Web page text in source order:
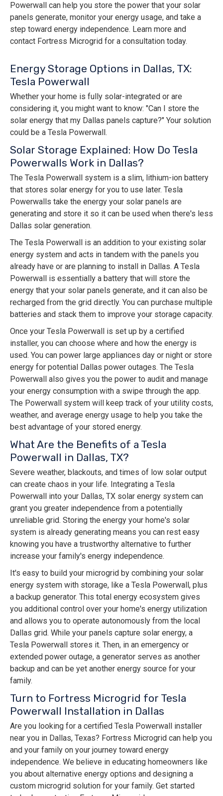
Powerwall can help you store the power that your solar
panels generate, monitor your energy usage, and take a
step toward energy independence. Learn more and
contact Fortress Microgrid for a consultation today.
Energy Storage Options in Dallas, TX:
Tesla Powerwall
Whether your home is fully solar-integrated or are
considering it, you might want to know: "Can I store the
solar energy that my Dallas panels capture?" Your solution
could be a Tesla Powerwall.
Solar Storage Explained: How Do Tesla
Powerwalls Work in Dallas?
The Tesla Powerwall system is a slim, lithium-ion battery
that stores solar energy for you to use later. Tesla
Powerwalls take the energy your solar panels are
generating and store it so it can be used when there's less
Dallas solar generation.
The Tesla Powerwall is an addition to your existing solar
energy system and acts in tandem with the panels you
already have or are planning to install in Dallas. A Tesla
Powerwall is essentially a battery that will store the
energy that your solar panels generate, and it can also be
recharged from the grid directly. You can purchase multiple
batteries and stack them to improve your storage capacity.
Once your Tesla Powerwall is set up by a certified
installer, you can choose where and how the energy is
used. You can power large appliances day or night or store
energy for potential Dallas power outages. The Tesla
Powerwall also gives you the power to audit and manage
your energy consumption with a swipe through the app.
The Powerwall system will keep track of your utility costs,
weather, and average energy usage to help you take the
best advantage of your stored energy.
What Are the Benefits of a Tesla
Powerwall in Dallas, TX?
Severe weather, blackouts, and times of low solar output
can create chaos in your life. Integrating a Tesla
Powerwall into your Dallas, TX solar energy system can
grant you greater independence from a potentially
unreliable grid. Storing the energy your home's solar
system is already generating means you can rest easy
knowing you have a trustworthy alternative to further
increase your family's energy independence.
It's easy to build your microgrid by combining your solar
energy system with storage, like a Tesla Powerwall, plus
a backup generator. This total energy ecosystem gives
you additional control over your home's energy utilization
and allows you to operate autonomously from the local
Dallas grid. While your panels capture solar energy, a
Tesla Powerwall stores it. Then, in an emergency or
extended power outage, a generator serves as another
backup and can be yet another energy source for your
family.
Turn to Fortress Microgrid for Tesla
Powerwall Installation in Dallas
Are you looking for a certified Tesla Powerwall installer
near you in Dallas, Texas? Fortress Microgrid can help you
and your family on your journey toward energy
independence. We believe in educating homeowners like
you about alternative energy options and designing a
custom microgrid solution for your family. Get started